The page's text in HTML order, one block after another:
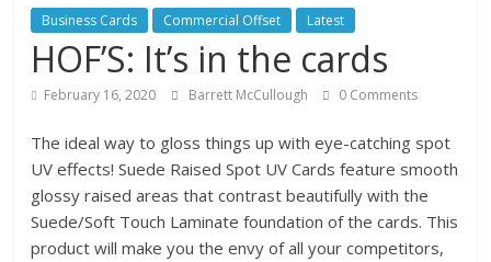
printer
for
over
50
Business Cards Commercial Offset Latest
HOF’S: It’s in the cards
February 16, 2020 Barrett McCullough 0 Comments
The ideal way to gloss things up with eye-catching spot
UV effects! Suede Raised Spot UV Cards feature smooth
glossy raised areas that contrast beautifully with the
Suede/Soft Touch Laminate foundation of the cards. This
product will make you the envy of all your competitors,